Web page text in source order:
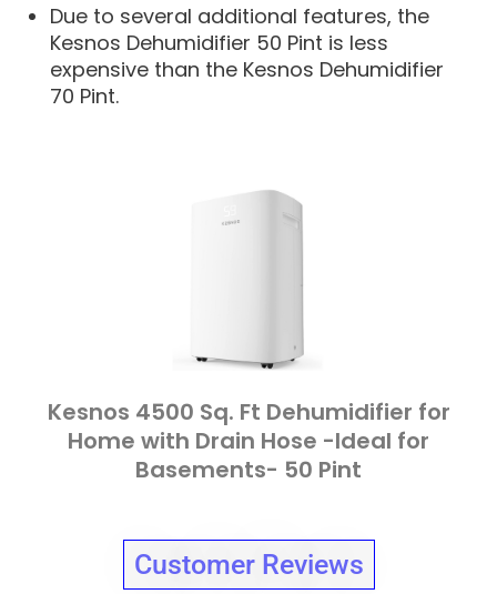
Due to several additional features, the
Kesnos Dehumidifier 50 Pint is less
expensive than the Kesnos Dehumidifier
70 Pint.
Kesnos 4500 Sq. Ft Dehumidifier for
Home with Drain Hose -Ideal for
Basements- 50 Pint
Customer Reviews